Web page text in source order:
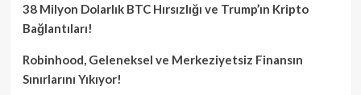
38 Milyon Dolarlık BTC Hırsızlığı ve Trump’ın Kripto
Bağlantıları!
Robinhood, Geleneksel ve Merkeziyetsiz Finansın
Sınırlarını Yıkıyor!